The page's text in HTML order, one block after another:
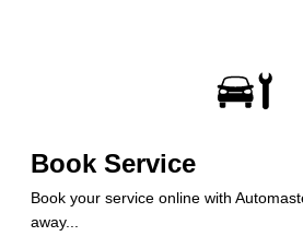
Book Service
Book your service online with
away...